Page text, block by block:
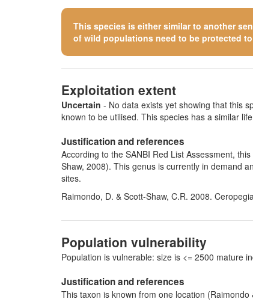
This species is either similar to another
of wild populations need to be protected
Exploitation extent
Uncertain - No data exists yet showing that this
known to be utilised. This species has a similar
Justification and references
According to the SANBI Red List Assessment,
Shaw, 2008). This genus is currently in demand
sites.
Raimondo, D. & Scott-Shaw, C.R. 2008.
Population vulnerability
Population is vulnerable: size is <= 2500 mature
Justification and references
This taxon is known from one location (Raimondo